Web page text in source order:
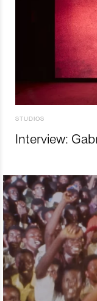
STUDIOS
Interview: